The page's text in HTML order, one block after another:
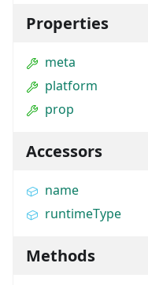
Properties
meta
platform
prop
Accessors
name
runtimeType
Methods